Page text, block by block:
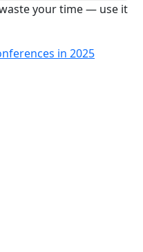
your time — use it
in 2025